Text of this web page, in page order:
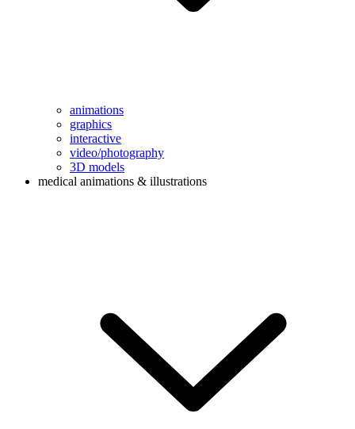
animations
graphics
interactive
video/photography
3D models
medical animations & illustrations